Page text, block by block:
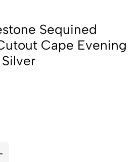
Sequined
Cape Evening